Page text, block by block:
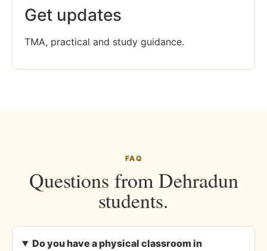
Get updates
TMA, practical and study guidance.
FAQ
Questions from Dehradun
students.
Do you have a physical classroom in